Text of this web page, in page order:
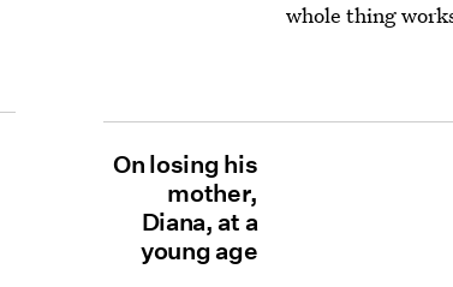
whole thing
On losing his
mother,
Diana, at a
young age